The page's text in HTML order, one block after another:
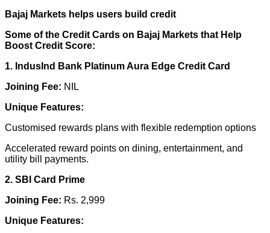
Bajaj Markets helps users build credit
Some of the Credit Cards on Bajaj Markets that Help
Boost Credit Score:
1. IndusInd Bank Platinum Aura Edge Credit Card
Joining Fee: NIL
Unique Features:
Customised rewards plans with flexible redemption options
Accelerated reward points on dining, entertainment, and
utility bill payments.
2. SBI Card Prime
Joining Fee: Rs. 2,999
Unique Features: